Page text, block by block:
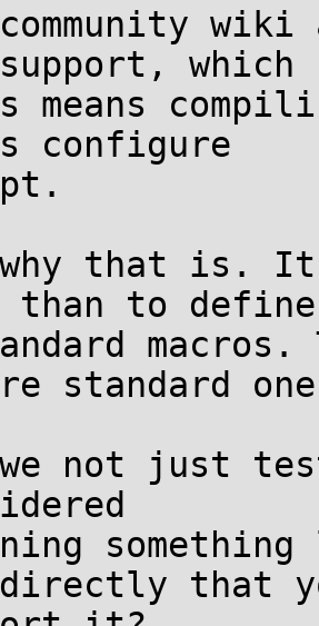
which
means
configure
why that is.
than to define
standard
not just
something
that